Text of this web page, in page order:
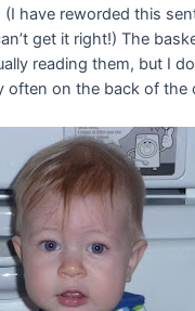
(I have reworded this
get it right!) The
reading them, but I
often on the back of the